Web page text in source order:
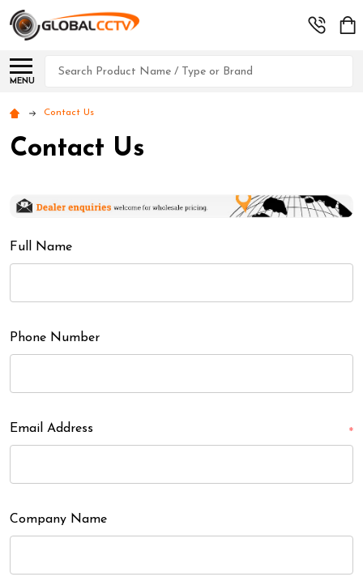
MENU
Search
Contact Us
Contact Us
Full Name
Phone Number
Email Address *
Company Name